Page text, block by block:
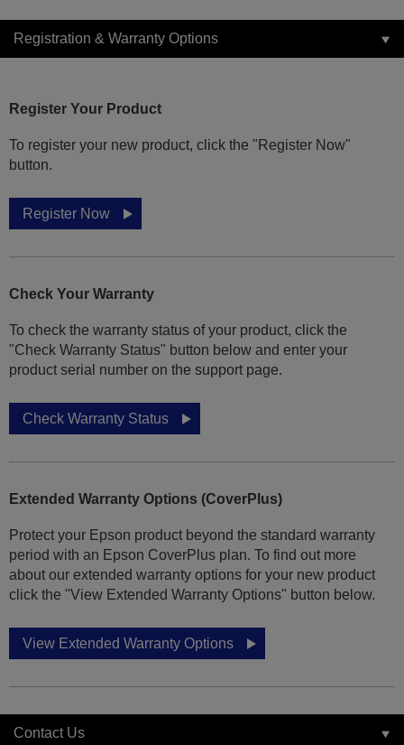
Registration & Warranty Options
Register Your Product
To register your new product, click the "Register Now"
button.
Register Now
Check Your Warranty
To check the warranty status of your product, click the
"Check Warranty Status" button below and enter your
product serial number on the support page.
Check Warranty Status
Extended Warranty Options (CoverPlus)
Protect your Epson product beyond the standard warranty
period with an Epson CoverPlus plan. To find out more
about our extended warranty options for your new product
click the "View Extended Warranty Options" button below.
View Extended Warranty Options
Contact Us